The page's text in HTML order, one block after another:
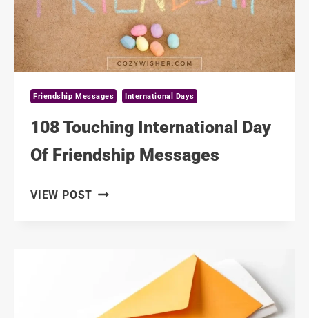
Friendship Messages International Days
108 Touching International Day
Of Friendship Messages
VIEW POST 108
FRIENDSHIP
MESSAGES